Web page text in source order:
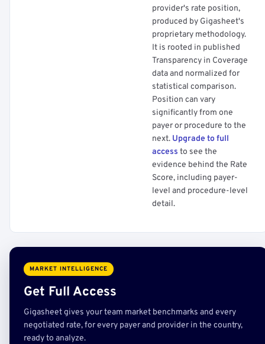
provider's rate position,
produced by Gigasheet's
proprietary methodology.
It is rooted in published
Transparency in Coverage
data and normalized for
statistical comparison.
Position can vary
significantly from one
payer or procedure to the
next. Upgrade to full
access to see the
evidence behind the Rate
Score, including payer-
level and procedure-level
detail.
MARKET INTELLIGENCE
Get Full Access
Gigasheet gives your team market benchmarks and every
negotiated rate, for every payer and provider in the country,
ready to analyze.